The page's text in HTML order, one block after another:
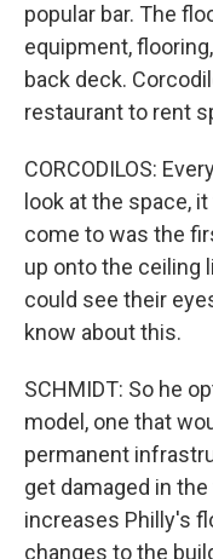
popular bar. The
equipment,
back deck.
restaurant to rent
CORCODILOS:
look at the space,
come to was the
up onto the ceiling
could see their
know about this.
SCHMIDT: So he
model, one that
permanent
get damaged in
increases Philly's
changes to the